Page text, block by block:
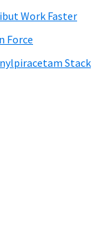
Work Faster
Force
Stack